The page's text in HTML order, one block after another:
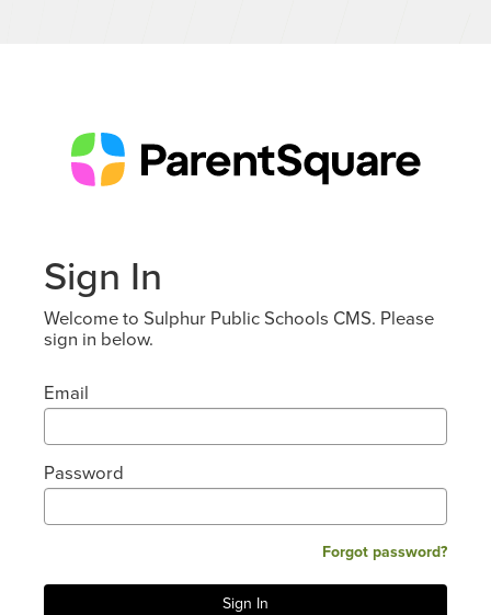
Sign In
Welcome to Sulphur Public Schools CMS. Please
sign in below.
Email
Password
Forgot password?